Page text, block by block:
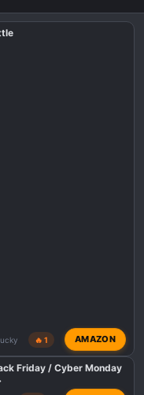
🔥 1 AMAZON
Friday / Cyber Monday